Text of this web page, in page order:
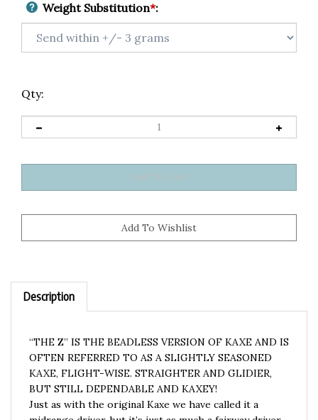
Weight Substitution*:
Qty:
Description
OFTEN REFERRED TO AS A SLIGHTLY SEASONED
KAXE, FLIGHT-WISE. STRAIGHTER AND GLIDIER,
BUT STILL DEPENDABLE AND KAXEY!
Just as with the original Kaxe we have called it a
midrange driver, but it’s just as much a fairway driver.